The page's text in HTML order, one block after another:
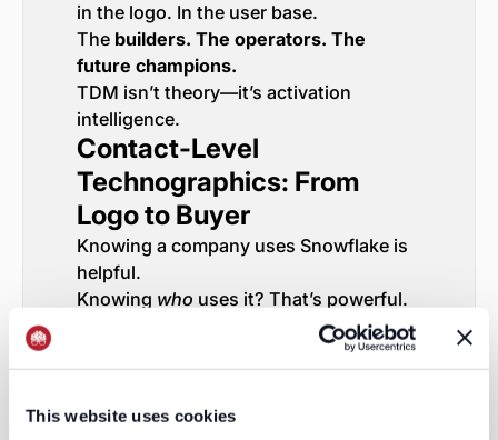
This website uses cookies
in the logo. In the user base.
The builders. The operators. The
future champions.
TDM isn’t theory—it’s activation
intelligence.
Contact-Level
Technographics: From
Logo to Buyer
Knowing a company uses Snowflake is
helpful.
Knowing who uses it? That’s powerful.
Who owns the integration?
Who configures the stack?
architecture decision?